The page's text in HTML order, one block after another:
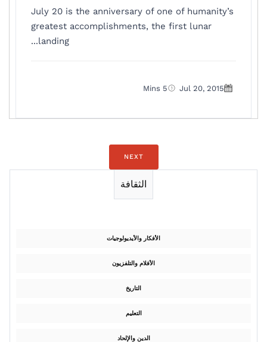
July 20 is the anniversary of one of humanity’s
greatest accomplishments, the first lunar
landing...
Jul 20, 2015
5 Mins
NEXT
الثقافة
الأفكار والأيديولوجيات
الأفلام والتلفزيون
التاريخ
التعليم
الدين والإلحاد